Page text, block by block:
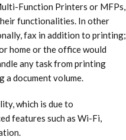
Function Printers or MFPs,
functionalities. In other
fax in addition to printing;
homeor the office would
any task from printing
document volume.
which is due to
features such as Wi-Fi,